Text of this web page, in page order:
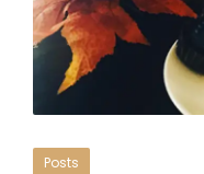
Posts